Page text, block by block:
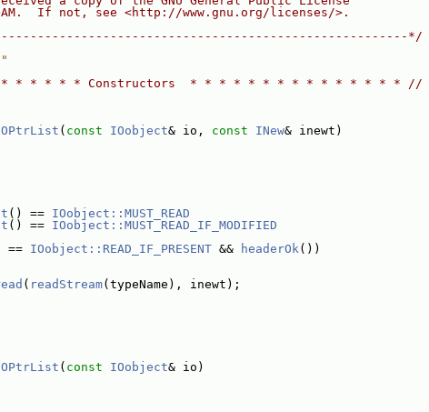
If not, see <http://www.gnu.org/licenses/>.
*/
"
* * * * Constructors  * * * * * * * * * * * * * * * //
( const IOobject& io, const INew& inewt)
() == IOobject::MUST_READ
() == IOobject::MUST_READ_IF_MODIFIED
== IOobject::READ_IF_PRESENT && headerOk())
( readStream(typeName), inewt);
( const IOobject& io)